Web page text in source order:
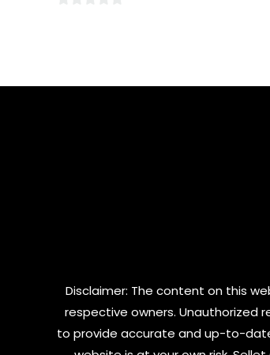
Disclaimer: The content on this
respective owners. Unauthorized
to provide accurate and up-to-